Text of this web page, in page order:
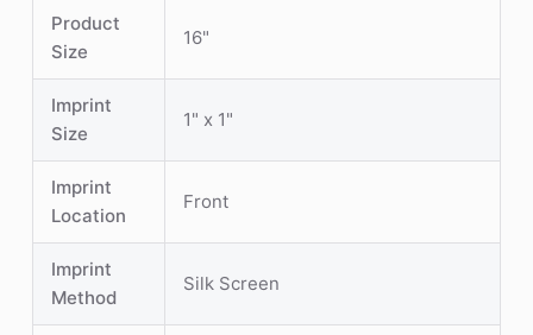
Product
Size
16"
Imprint
Size
1" x 1"
Imprint
Location
Front
Imprint
Method
Silk Screen